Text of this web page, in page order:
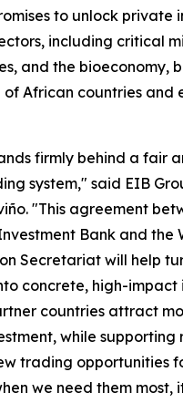
to unlock private
including critical
and the bioeconomy,
African countries and
firmly behind a fair
system," said EIB
"This agreement
Bank and the
Secretariat will help
concrete, high-impact
countries attract
while supporting
trading opportunities
we need them most,